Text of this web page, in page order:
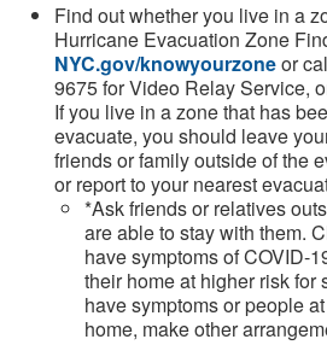
Find out whether you live in a
Hurricane Evacuation Zone
NYC.gov/knowyourzoneor
9675 for Video Relay Service,
If you live in a zone that has
evacuate, you should leave
friends or family outside of the
or report to your nearest
*Ask friends or relatives
are able to stay with them.
have symptoms of COVID-
their home at higher risk for
have symptoms or people
home, make other